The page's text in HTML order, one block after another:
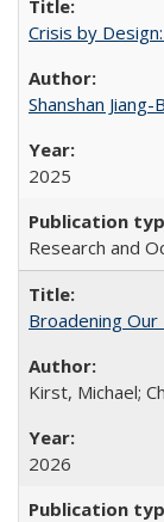
Crisis by
Shanshan Jiang-
2025
Research and
Broadening
Kirst, Michael;
2026